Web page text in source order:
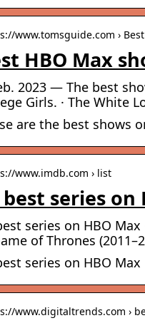
www.tomsguide.com ›
HBO Max
2023 — The best
Girls. · The White
are the best shows
www.imdb.com › list
best series on
series on HBO
of Thrones
series on HBO Max
www.digitaltrends.com ›